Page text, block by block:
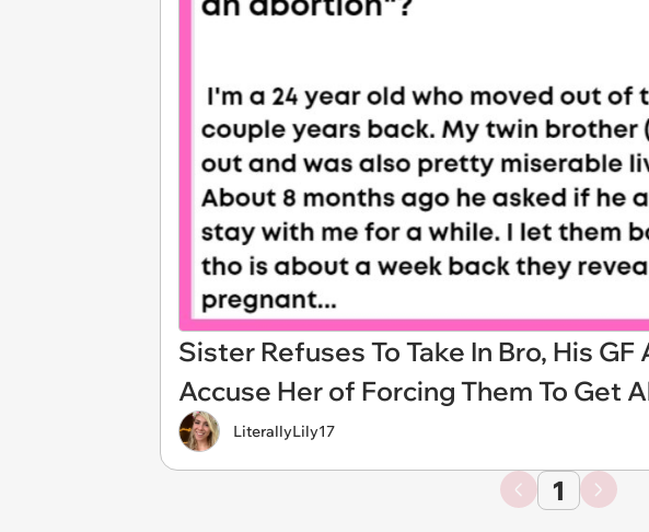
Sister Refuses To Take In Bro, His GF
Accuse Her of Forcing Them To Get
LiterallyLily17
1